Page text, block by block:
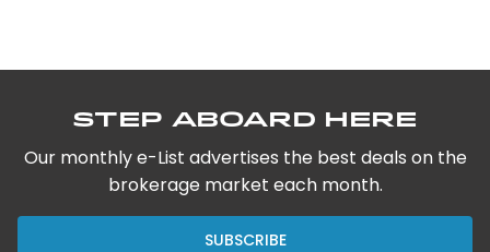
Step Aboard Here
Our monthly e-List advertises the best deals on the
brokerage market each month.
SUBSCRIBE